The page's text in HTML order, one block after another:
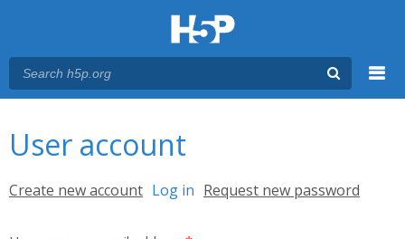
User account
Primary tabs
Create new account Log in (active tab)
Request new password